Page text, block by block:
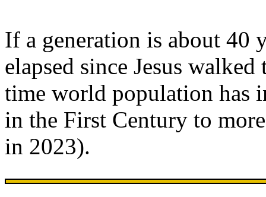
If a generation is about 40
elapsed since Jesus
time world population has
in the First Century to
in 2023).